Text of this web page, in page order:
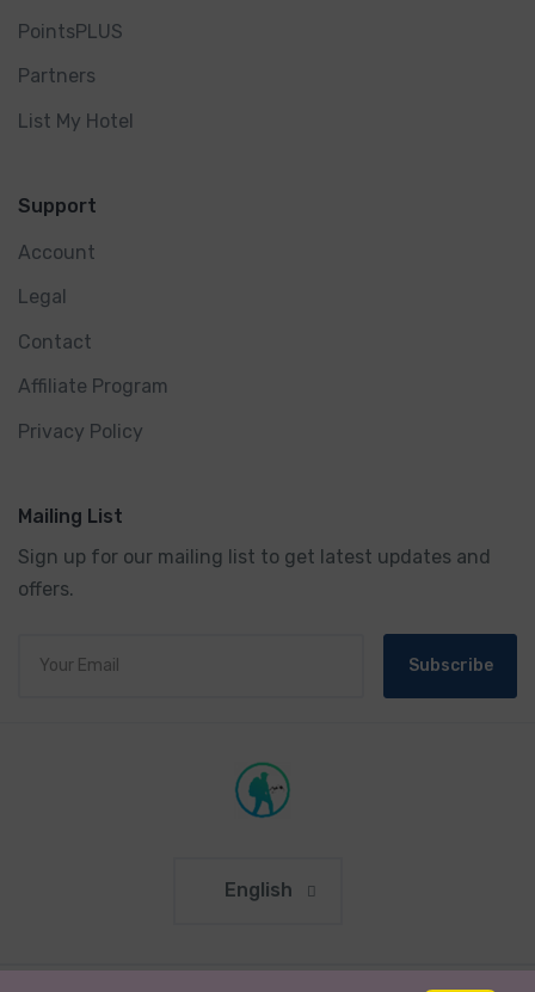
PointsPLUS
Partners
List My Hotel
Support
Account
Legal
Contact
Affiliate Program
Privacy Policy
Mailing List
Sign up for our mailing list to get latest updates and
offers.
Subscribe
English